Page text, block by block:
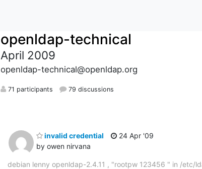
openldap-technical
April 2009
openldap-technical@openldap.org
71 participants 79 discussions
invalid credential
by owen nirvana
24 Apr '09
debian lenny openldap-2.4.11 , "rootpw 123456 " in /etc/